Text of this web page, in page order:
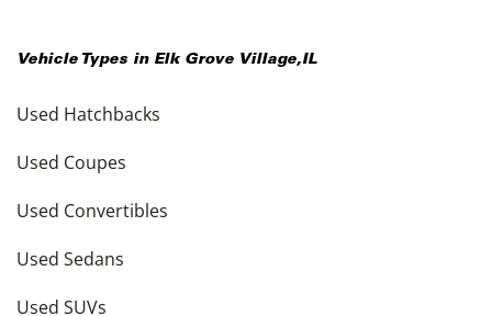
Vehicle Types in Elk Grove Village,IL
Used Hatchbacks
Used Coupes
Used Convertibles
Used Sedans
Used SUVs